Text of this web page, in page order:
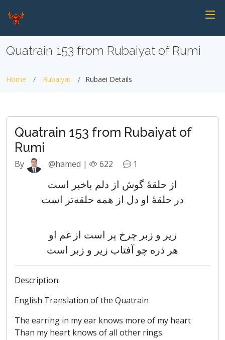
Quatrain 153 from Rubaiyat of Rumi
Home Rubaiyat Rubaei Details
Quatrain 153 from Rubaiyat of
Rumi
By @hamed | 622 1
از حلقهٔ گوش از دلم باخبر است
در حلقهٔ او دل از همه حلقه‌تر است
زیر و زبر چرخ پر است از غم او
هر ذره چو آفتاب زیر و زبر است
Description:
English Translation of the Quatrain
The earring in my ear knows more of my heart
Than my heart knows of all other rings.